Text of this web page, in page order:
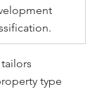
tailors
type